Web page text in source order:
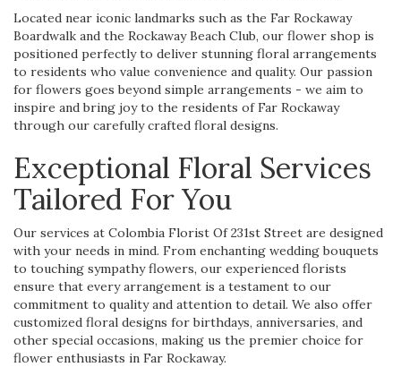
Located near iconic landmarks such as the Far Rockaway
Boardwalk and the Rockaway Beach Club, our flower shop is
positioned perfectly to deliver stunning floral arrangements
to residents who value convenience and quality. Our passion
for flowers goes beyond simple arrangements - we aim to
inspire and bring joy to the residents of Far Rockaway
through our carefully crafted floral designs.
Exceptional Floral Services
Tailored For You
Our services at Colombia Florist Of 231st Street are designed
with your needs in mind. From enchanting wedding bouquets
to touching sympathy flowers, our experienced florists
ensure that every arrangement is a testament to our
commitment to quality and attention to detail. We also offer
customized floral designs for birthdays, anniversaries, and
other special occasions, making us the premier choice for
flower enthusiasts in Far Rockaway.